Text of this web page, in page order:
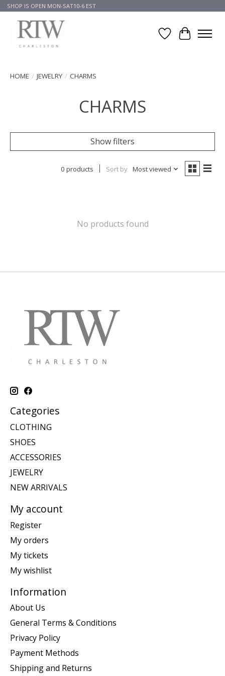
SHOP IS OPEN MON-SAT10-6 EST
Wish List
Cart
HOME / JEWELRY / CHARMS
CHARMS
Show filters
0 products Sort by Most viewed
No products found
Categories
CLOTHING
SHOES
ACCESSORIES
JEWELRY
NEW ARRIVALS
My account
Register
My orders
My tickets
My wishlist
Information
About Us
General Terms & Conditions
Privacy Policy
Payment Methods
Shipping and Returns